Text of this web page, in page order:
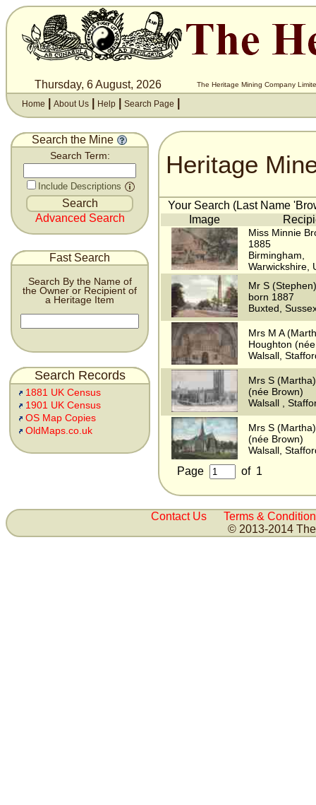
Thursday, 6 August, 2026 The Heritage Mining Company
Home About Us Help Search Page
Search the Mine
Search Term:
Include Descriptions
Advanced Search
Fast Search
Search By the Name of
the Owner or Recipient of
a Heritage Item
Search Records
1881 UK Census
1901 UK Census
OS Map Copies
OldMaps.co.uk
Heritage
Your Search (Last Name
Image
Miss Minnie
1885
Birmingham,
Warwickshire,
Mr S
born 1887
Buxted,
Mrs M A
Houghton
Walsall,
Mrs S
(née Brown)
Walsall ,
Mrs S
(née Brown)
Walsall,
Page of 1
Contact Us
Terms &
© 2013-2014